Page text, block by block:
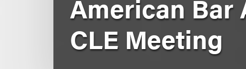
American Bar
CLE Meeting